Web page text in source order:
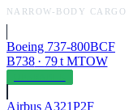
NARROW-BODY CARGO
Boeing 737-800BCF
B738· 79t MTOW
Airbus A321P2F